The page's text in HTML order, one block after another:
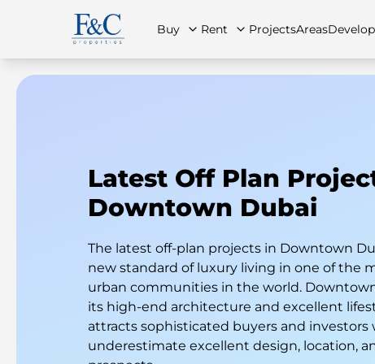
Buy Rent ProjectsAreas
Latest Off Plan
Downtown Dubai
The latest off-plan projects in Downtown
new standard of luxury living in one of the
urban communities in the world.
its high-end architecture and excellent
attracts sophisticated buyers and investors
underestimate excellent design, location,